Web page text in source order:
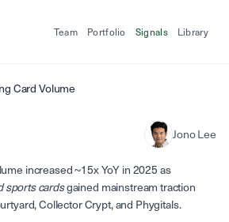
Team Portfolio Signals Library
Card Volume
Jono Lee
increased ~15x YoY in 2025 as
sports cardsgained mainstream traction
Collector Crypt, and Phygitals.